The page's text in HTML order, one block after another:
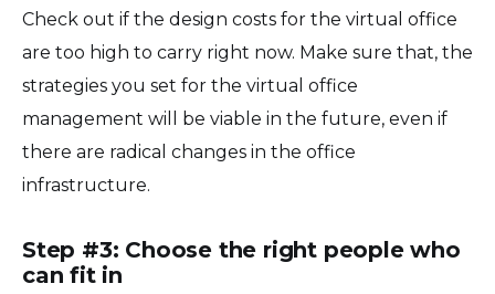
Check out if the design costs for the virtual office
are too high to carry right now. Make sure that, the
strategies you set for the virtual office
management will be viable in the future, even if
there are radical changes in the office
infrastructure.
Step #3: Choose the right people who
can fit in